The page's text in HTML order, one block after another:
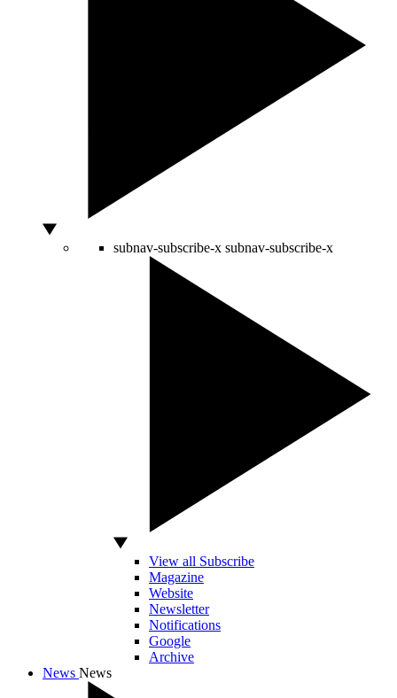
subnav-subscribe-x subnav-subscribe-x
View all Subscribe
Magazine
Website
Newsletter
Notifications
Google
Archive
News News